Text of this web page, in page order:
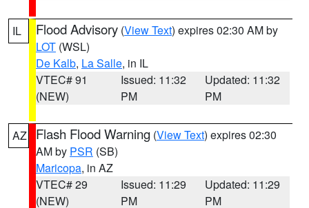
IL Flood Advisory (View Text) expires 02:30 AM by
LOT (WSL)
De Kalb, La Salle, in IL
VTEC# 91
(NEW)
Issued: 11:32
PM
Updated: 11:32
PM
AZ Flash Flood Warning (View Text) expires 02:30
AM by PSR (SB)
Maricopa, in AZ
VTEC# 29
(NEW)
Issued: 11:29
PM
Updated: 11:29
PM